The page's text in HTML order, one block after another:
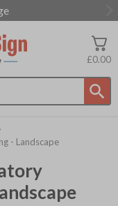
£0.00
- Landscape